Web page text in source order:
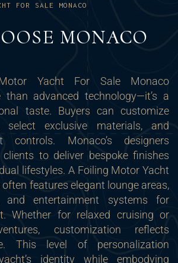
FOR SALE MONACO
MONACO
Yacht For Sale Monaco
than advanced technology—it’s a
taste. Buyers can customize
select exclusive materials, and
controls. Monaco’s designers
to deliver bespoke finishes
lifestyles. A Foiling Motor Yacht
features elegant lounge areas,
and entertainment systems for
Whether for relaxed cruising or
customization reflects
This level of personalization
identity while embodying